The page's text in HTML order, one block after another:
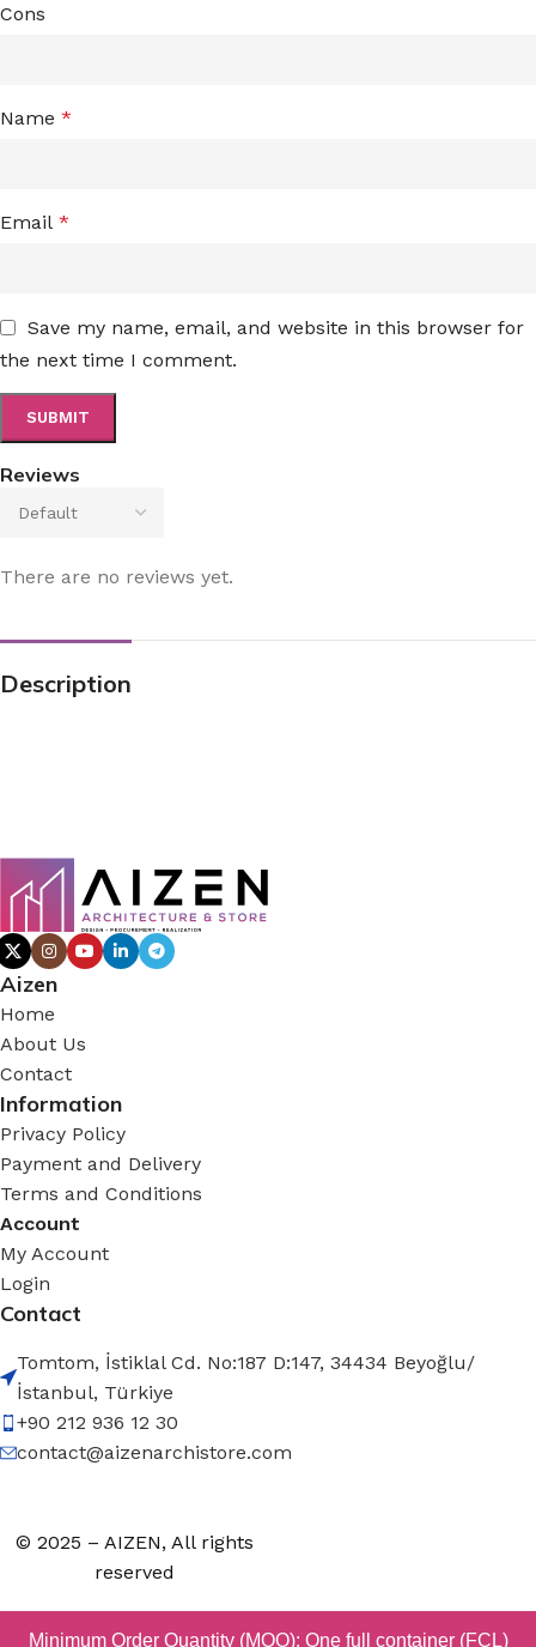
Reviews
There are no reviews yet.
Cons
Name *
Email *
Save my name, email, and website in this browser for
the next time I comment.
Description
Aizen
Home
About Us
Contact
Information
Privacy Policy
Payment and Delivery
Terms and Conditions
Account
My Account
Login
Contact
Tomtom, İstiklal Cd. No:187 D:147, 34434 Beyoğlu/
İstanbul, Türkiye
+90 212 936 12 30
contact@aizenarchistore.com
© 2025 – AIZEN, All rights
reserved
Minimum Order Quantity (MOQ): One full container (FCL)